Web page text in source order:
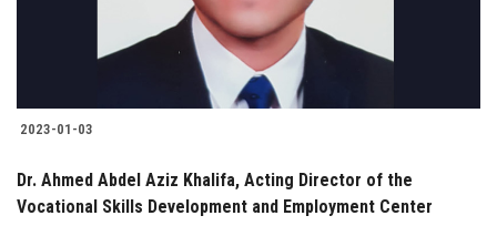
2023-01-03
Dr. Ahmed Abdel Aziz Khalifa, Acting Director of the
Vocational Skills Development and Employment Center